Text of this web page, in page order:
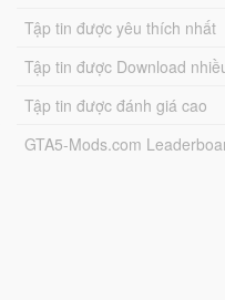
Tập tin được yêu thích nhất
Tập tin được Download
Tập tin được đánh giá cao
GTA5-Mods.com